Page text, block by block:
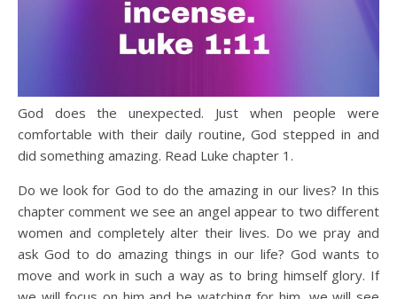
God does the unexpected. Just when people were
comfortable with their daily routine, God stepped in and
did something amazing. Read Luke chapter 1.
Do we look for God to do the amazing in our lives? In this
chapter comment we see an angel appear to two different
women and completely alter their lives. Do we pray and
ask God to do amazing things in our life? God wants to
move and work in such a way as to bring himself glory. If